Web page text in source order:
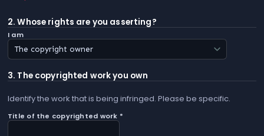
2. Whose rights are you asserting?
I am
3. The copyrighted work you own
Identify the work that is being infringed. Please be specific.
Title of the copyrighted work *